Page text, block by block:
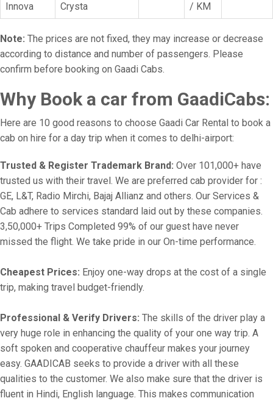
Innova
Crysta
/ KM
Note: The prices are not fixed, they may increase or decrease
according to distance and number of passengers. Please
confirm before booking on Gaadi Cabs.
Why Book a car from GaadiCabs:
Here are 10 good reasons to choose Gaadi Car Rental to book a
cab on hire for a day trip when it comes to delhi-airport:
Trusted & Register Trademark Brand: Over 101,000+ have
trusted us with their travel. We are preferred cab provider for :
GE, L&T, Radio Mirchi, Bajaj Allianz and others. Our Services &
Cab adhere to services standard laid out by these companies.
3,50,000+ Trips Completed 99% of our guest have never
missed the flight. We take pride in our On-time performance.
Cheapest Prices: Enjoy one-way drops at the cost of a single
trip, making travel budget-friendly.
Professional & Verify Drivers: The skills of the driver play a
very huge role in enhancing the quality of your one way trip. A
soft spoken and cooperative chauffeur makes your journey
easy. GAADICAB seeks to provide a driver with all these
qualities to the customer. We also make sure that the driver is
fluent in Hindi, English language. This makes communication